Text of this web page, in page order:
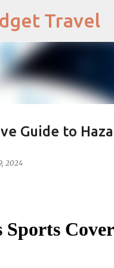
Travel
Guide to
2024
Sports